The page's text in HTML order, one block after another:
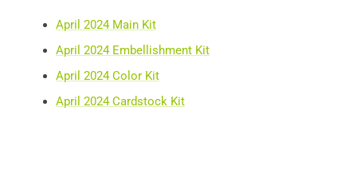
April 2024 Main Kit
April 2024 Embellishment Kit
April 2024 Color Kit
April 2024 Cardstock Kit